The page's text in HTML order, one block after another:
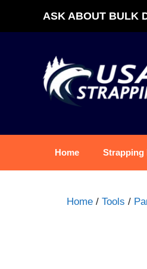
ASK ABOUT BULK
Home Strapping
Home / Tools /